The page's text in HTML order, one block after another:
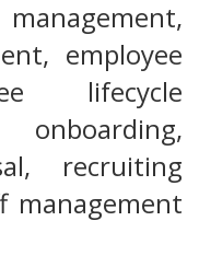
employee
lifecycle
recruiting
management